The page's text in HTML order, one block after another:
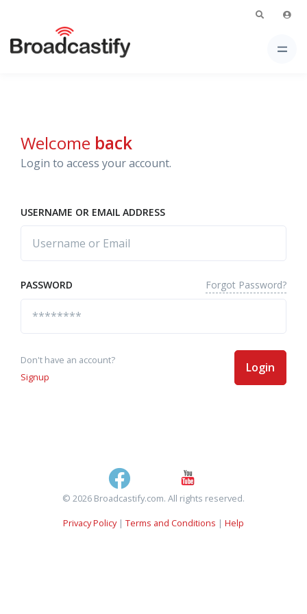
Welcome back
Login to access your account.
USERNAME OR EMAIL ADDRESS
PASSWORD Forgot Password?
Don't have an account?
Signup
Login
© 2026 Broadcastify.com. All rights reserved.
Privacy Policy| Terms and Conditions | Help